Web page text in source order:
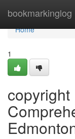
bookmarkinglog
Home
Home
1